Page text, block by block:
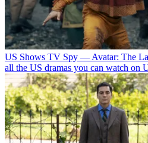
US Shows TV Spy — Avatar: The
all the US dramas you can watch on